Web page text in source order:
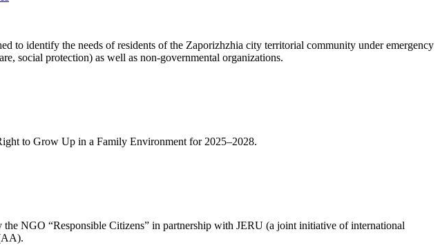
to identify the needs of residents of the Zaporizhzhia city territorial community under emergency
social protection) as well as non-governmental organizations.
to Grow Up in a Family Environment for 2025–2028.
NGO “Responsible Citizens” in partnership with JERU (a joint initiative of international